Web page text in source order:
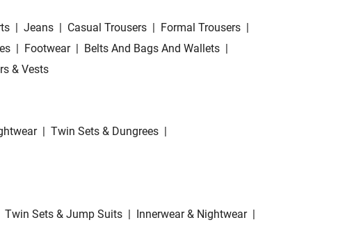
| Jeans | Casual Trousers | Formal Trousers |
| Footwear | Belts And Bags And Wallets |
& Vests
| Twin Sets & Dungrees |
Twin Sets & Jump Suits | Innerwear & Nightwear |